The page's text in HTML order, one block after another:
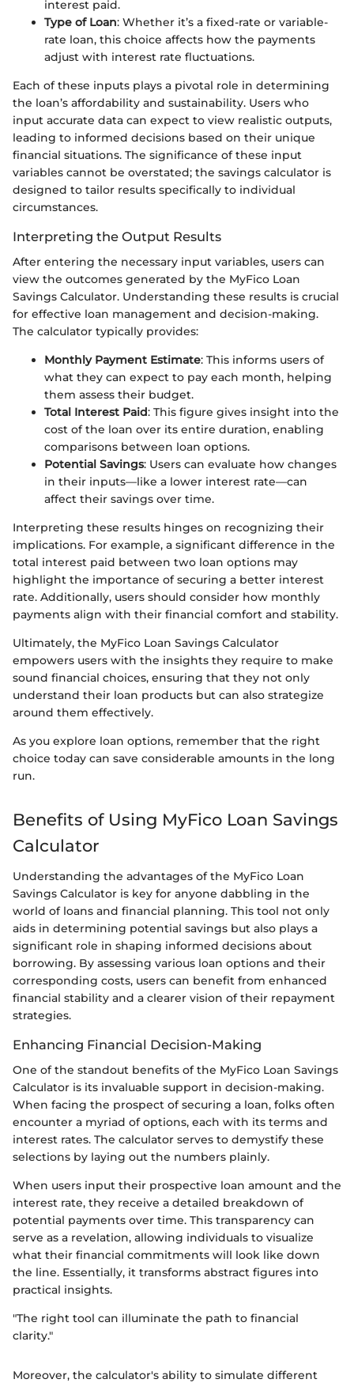
interest paid.
Type of Loan: Whether it’s a fixed-rate or variable-
rate loan, this choice affects how the payments
adjust with interest rate fluctuations.
Each of these inputs plays a pivotal role in determining
the loan’s affordability and sustainability. Users who
input accurate data can expect to view realistic outputs,
leading to informed decisions based on their unique
financial situations. The significance of these input
variables cannot be overstated; the savings calculator is
designed to tailor results specifically to individual
circumstances.
Interpreting the Output Results
After entering the necessary input variables, users can
view the outcomes generated by the MyFico Loan
Savings Calculator. Understanding these results is crucial
for effective loan management and decision-making.
The calculator typically provides:
Monthly Payment Estimate: This informs users of
what they can expect to pay each month, helping
them assess their budget.
Total Interest Paid: This figure gives insight into the
cost of the loan over its entire duration, enabling
comparisons between loan options.
Potential Savings: Users can evaluate how changes
in their inputs—like a lower interest rate—can
affect their savings over time.
Interpreting these results hinges on recognizing their
implications. For example, a significant difference in the
total interest paid between two loan options may
highlight the importance of securing a better interest
rate. Additionally, users should consider how monthly
payments align with their financial comfort and stability.
Ultimately, the MyFico Loan Savings Calculator
empowers users with the insights they require to make
sound financial choices, ensuring that they not only
understand their loan products but can also strategize
around them effectively.
As you explore loan options, remember that the right
choice today can save considerable amounts in the long
run.
Benefits of Using MyFico Loan Savings
Calculator
Understanding the advantages of the MyFico Loan
Savings Calculator is key for anyone dabbling in the
world of loans and financial planning. This tool not only
aids in determining potential savings but also plays a
significant role in shaping informed decisions about
borrowing. By assessing various loan options and their
corresponding costs, users can benefit from enhanced
financial stability and a clearer vision of their repayment
strategies.
Enhancing Financial Decision-Making
One of the standout benefits of the MyFico Loan Savings
Calculator is its invaluable support in decision-making.
When facing the prospect of securing a loan, folks often
encounter a myriad of options, each with its terms and
interest rates. The calculator serves to demystify these
selections by laying out the numbers plainly.
When users input their prospective loan amount and the
interest rate, they receive a detailed breakdown of
potential payments over time. This transparency can
serve as a revelation, allowing individuals to visualize
what their financial commitments will look like down
the line. Essentially, it transforms abstract figures into
practical insights.
"The right tool can illuminate the path to financial
clarity."
Moreover, the calculator's ability to simulate different